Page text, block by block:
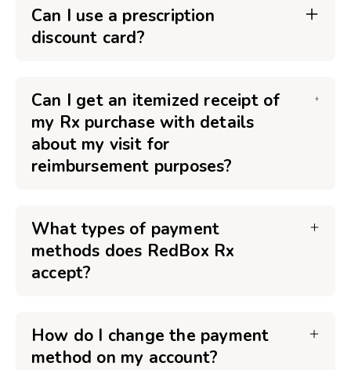
Can I use a prescription
discount card?
Can I get an itemized receipt of
my Rx purchase with details
about my visit for
reimbursement purposes?
What types of payment
methods does RedBox Rx
accept?
How do I change the payment
method on my account?